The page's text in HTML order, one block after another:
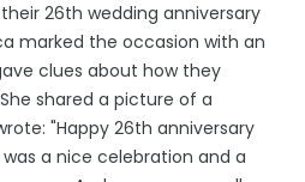
26th wedding anniversary
marked the occasion with an
clues about how they
shared a picture of a
"Happy 26th anniversary
a nice celebration and a